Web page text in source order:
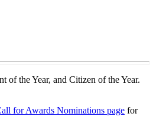
of the Year, and Citizen of the Year.
for Awards Nominations page for